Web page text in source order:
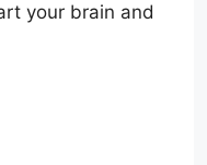
your brain and